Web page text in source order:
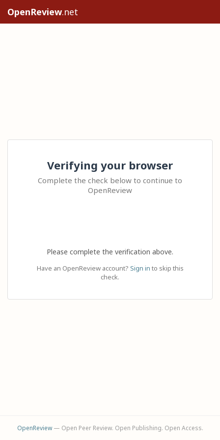
OpenReview.net
Verifying your browser
Complete the check below to continue to
OpenReview
Please complete the verification above.
Have an OpenReview account? Sign in to skip this
check.
OpenReview— Open Peer Review. Open Publishing. Open Access.